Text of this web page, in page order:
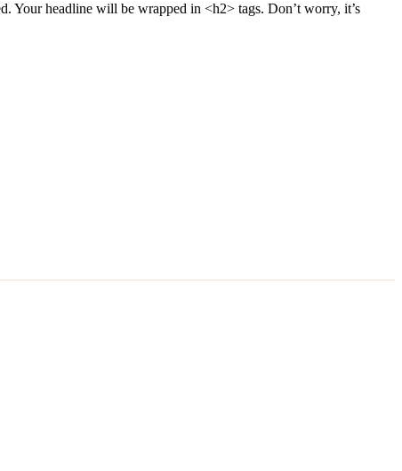
Your headline will be wrapped in <h2> tags. Don’t worry, it’s